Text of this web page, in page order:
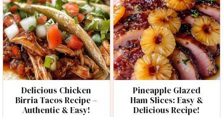
Delicious Chicken
Birria Tacos Recipe –
Authentic & Easy!
Pineapple Glazed
Ham Slices: Easy &
Delicious Recipe!